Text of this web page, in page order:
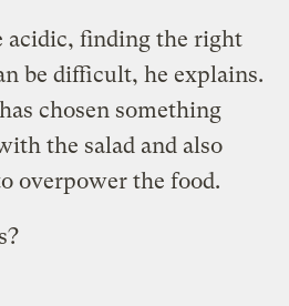
acidic, finding the right
be difficult, he explains.
chosen something
the salad and also
overpower the food.